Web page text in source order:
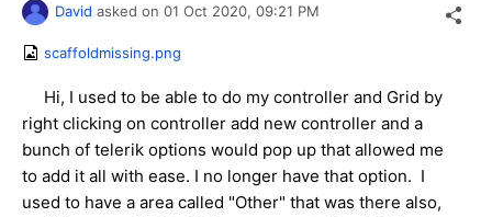
David asked on 01 Oct 2020, 09:21 PM
scaffoldmissing.png
Hi, I used to be able to do my controller and Grid by
right clicking on controller add new controller and a
bunch of telerik options would pop up that allowed me
to add it all with ease. I no longer have that option. I
used to have a area called "Other" that was there also,